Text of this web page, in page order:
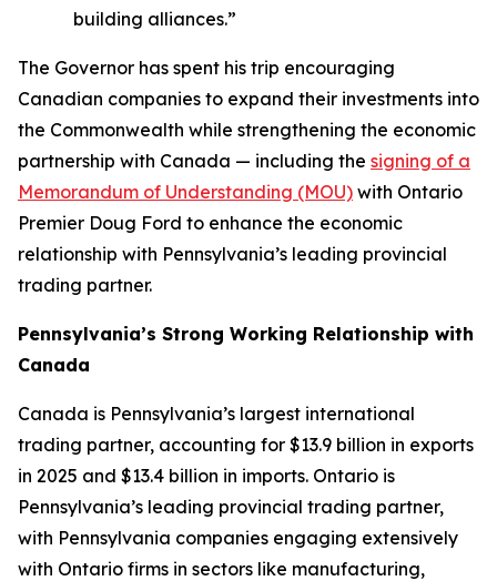
building alliances.”
The Governor has spent his trip encouraging
Canadian companies to expand their investments into
the Commonwealth while strengthening the economic
partnership with Canada — including the signing of a
Memorandum of Understanding (MOU) with Ontario
Premier Doug Ford to enhance the economic
relationship with Pennsylvania’s leading provincial
trading partner.
Pennsylvania’s Strong Working Relationship with
Canada
Canada is Pennsylvania’s largest international
trading partner, accounting for $13.9 billion in exports
in 2025 and $13.4 billion in imports. Ontario is
Pennsylvania’s leading provincial trading partner,
with Pennsylvania companies engaging extensively
with Ontario firms in sectors like manufacturing,